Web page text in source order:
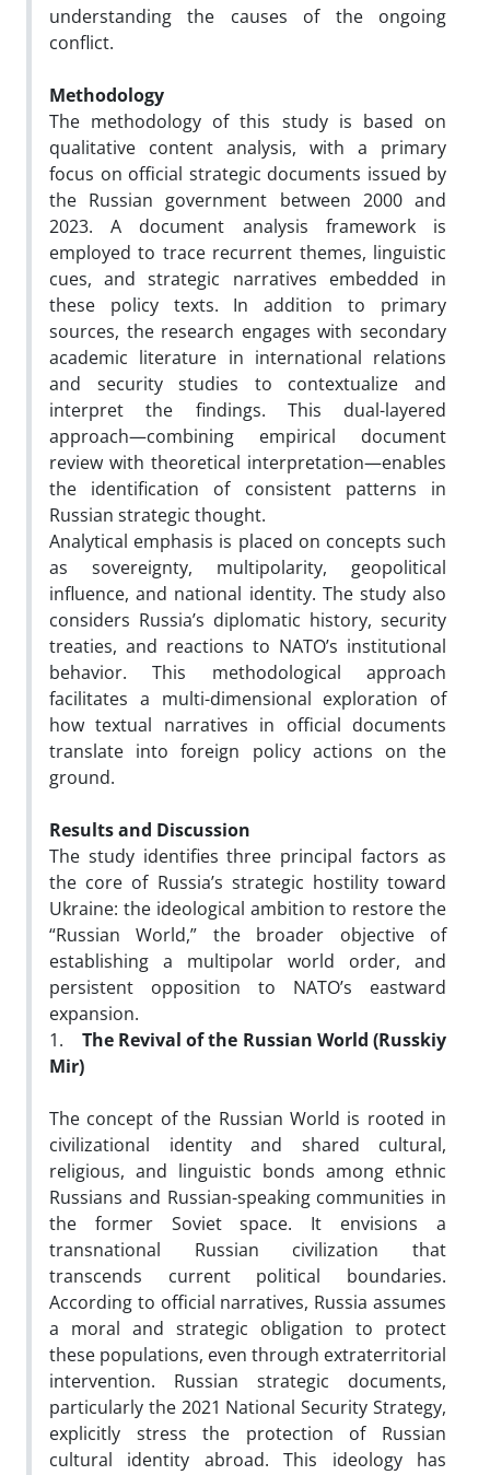
understanding the causes of the ongoing
conflict.
Methodology
The methodology of this study is based on
qualitative content analysis, with a primary
focus on official strategic documents issued by
the Russian government between 2000 and
2023. A document analysis framework is
employed to trace recurrent themes, linguistic
cues, and strategic narratives embedded in
these policy texts. In addition to primary
sources, the research engages with secondary
academic literature in international relations
and security studies to contextualize and
interpret the findings. This dual-layered
approach—combining empirical document
review with theoretical interpretation—enables
the identification of consistent patterns in
Russian strategic thought.
Analytical emphasis is placed on concepts such
as sovereignty, multipolarity, geopolitical
influence, and national identity. The study also
considers Russia’s diplomatic history, security
treaties, and reactions to NATO’s institutional
behavior. This methodological approach
facilitates a multi-dimensional exploration of
how textual narratives in official documents
translate into foreign policy actions on the
ground.
Results and Discussion
The study identifies three principal factors as
the core of Russia’s strategic hostility toward
Ukraine: the ideological ambition to restore the
“Russian World,” the broader objective of
establishing a multipolar world order, and
persistent opposition to NATO’s eastward
expansion.
1.
The Revival of the Russian World (Russkiy
Mir)
The concept of the Russian World is rooted in
civilizational identity and shared cultural,
religious, and linguistic bonds among ethnic
Russians and Russian-speaking communities in
the former Soviet space. It envisions a
transnational Russian civilization that
transcends current political boundaries.
According to official narratives, Russia assumes
a moral and strategic obligation to protect
these populations, even through extraterritorial
intervention. Russian strategic documents,
particularly the 2021 National Security Strategy,
explicitly stress the protection of Russian
cultural identity abroad. This ideology has